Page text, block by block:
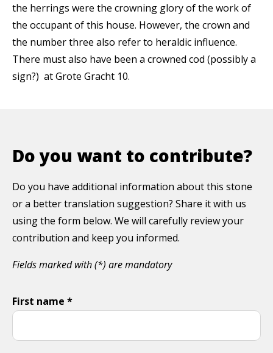
the herrings were the crowning glory of the work of
the occupant of this house. However, the crown and
the number three also refer to heraldic influence.
There must also have been a crowned cod (possibly a
sign?) at Grote Gracht 10.
Do you want to contribute?
Do you have additional information about this stone
or a better translation suggestion? Share it with us
using the form below. We will carefully review your
contribution and keep you informed.
Fields marked with (*) are mandatory
First name *